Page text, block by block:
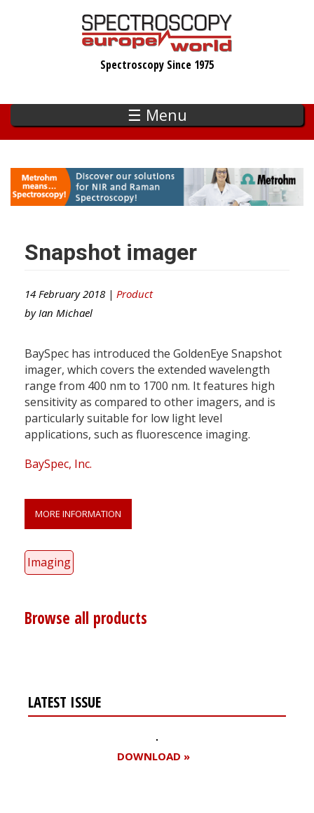
Spectroscopy Since 1975
☰ Menu
Snapshot imager
14 February 2018 | Product
by Ian Michael
BaySpec has introduced the GoldenEye Snapshot
imager, which covers the extended wavelength
range from 400 nm to 1700 nm. It features high
sensitivity as compared to other imagers, and is
particularly suitable for low light level
applications, such as fluorescence imaging.
BaySpec, Inc.
MORE INFORMATION
Imaging
Browse all products
LATEST ISSUE
DOWNLOAD »